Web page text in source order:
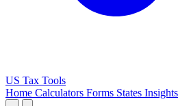
US Tax Tools
Home Calculators Forms States Insights